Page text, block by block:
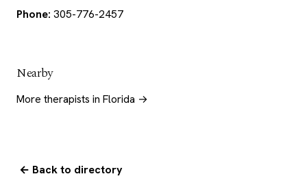
Phone: 305-776-2457
Nearby
More therapists in Florida →
← Back to directory